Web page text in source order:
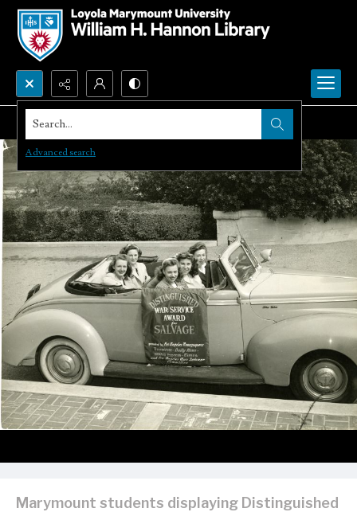
Search...
Advanced search
Marymount students displaying Distinguished